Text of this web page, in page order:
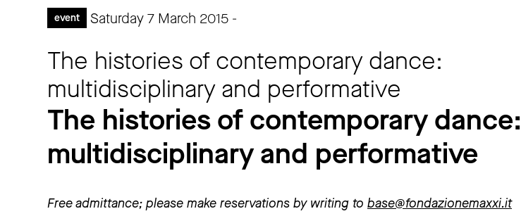
event Saturday 7 March 2015 -
The histories of contemporary dance:
multidisciplinary and performative
The histories of contemporary dance:
multidisciplinary and performative
Free admittance; please make reservations by writing to base@fondazionemaxxi.it